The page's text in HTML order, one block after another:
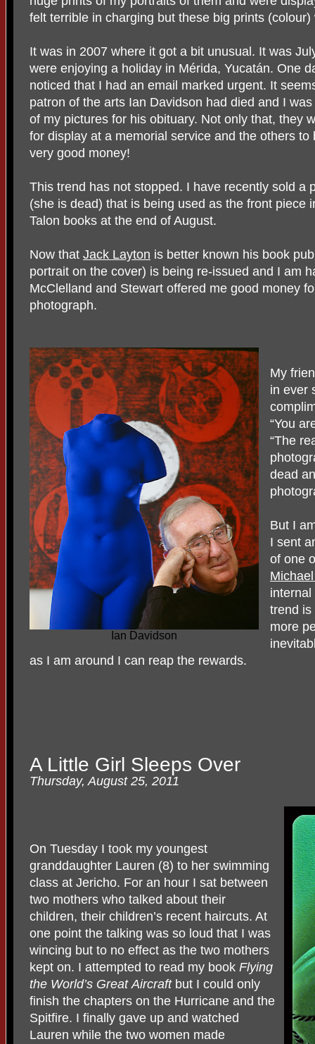
felt terrible in charging but these big prints
It was in 2007 where it got a bit unusual. It was
were enjoying a holiday in Mérida, Yucatán. One
noticed that I had an email marked urgent. It
patron of the arts Ian Davidson had died and I
of my pictures for his obituary. Not only that, they
for display at a memorial service and the others
very good money!
This trend has not stopped. I have recently sold a
(she is dead) that is being used as the front piece
Talon books at the end of August.
Now that Jack Layton is better known his book
portrait on the cover) is being re-issued and I am
McClelland and Stewart offered me good money
photograph.
Ian Davidson
My
in ever
“You
“The
dead
But I
I sent
of one
trend is
more
as I am around I can reap the rewards.
A Little Girl Sleeps Over
Thursday, August 25, 2011
On Tuesday I took my youngest
granddaughter Lauren (8) to her swimming
class at Jericho. For an hour I sat between
two mothers who talked about their
children, their children’s recent haircuts. At
one point the talking was so loud that I was
wincing but to no effect as the two mothers
kept on. I attempted to read my book Flying
the World’s Great Aircraftbut I could only
finish the chapters on the Hurricane and the
Spitfire. I finally gave up and watched
Lauren while the two women made